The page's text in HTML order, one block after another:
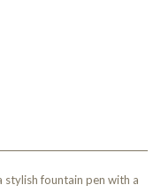
stylish fountain pen with a